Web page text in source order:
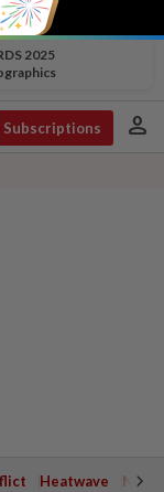
2025
Subscriptions person
Heatwave